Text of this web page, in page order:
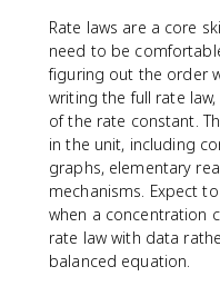
Rate laws are a core
need to be
figuring out the order
writing the full rate
of the rate constant.
in the unit, including
graphs, elementary
mechanisms. Expect
when a concentration
rate law with data
balanced equation.